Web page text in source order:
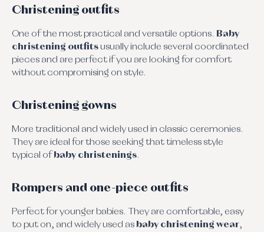
Christening outfits
One of the most practical and versatile options. Baby
christening outfitsusually include several coordinated
pieces and are perfect if you are looking for comfort
without compromising on style.
Christening gowns
More traditional and widely used in classic ceremonies.
They are ideal for those seeking that timeless style
typical ofbaby christenings.
Rompers and one-piece outfits
Perfect for younger babies. They are comfortable, easy
to put on, and widely used as baby christening wear,